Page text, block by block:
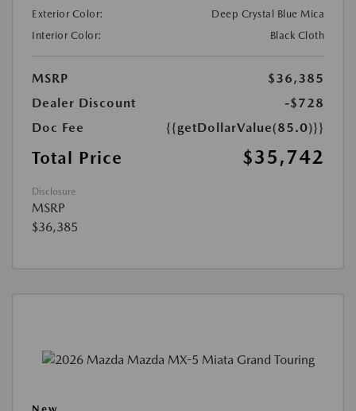
Exterior Color:
Deep Crystal Blue Mica
Interior Color:
Black Cloth
MSRP
$36,385
Dealer Discount
-$728
Doc Fee
{{getDollarValue(85.0)}}
Total Price $35,742
Disclosure
MSRP
$36,385